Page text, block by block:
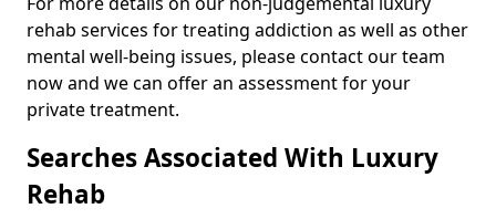
rehab services for treating addiction as well as other
mental well-being issues, please contact our team
now and we can offer an assessment for your
private treatment.
Searches Associated With Luxury
Rehab